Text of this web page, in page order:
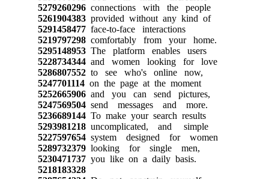
5279260296connections with the people
5261904383provided without any kind of
5291458477face-to-face interactions
5219797298comfortably from your home.
5295148953The platform enables users
5228734344and women looking for love
5286807552to see who's online now,
5247701114on the page at the moment
5252665906and you can send pictures,
5247569504send messages and more.
5236689144To make your search results
5293981218uncomplicated, and simple
5227597654system designed for women
5289732379looking for single men,
5230471737you like on a daily basis.
5218183328